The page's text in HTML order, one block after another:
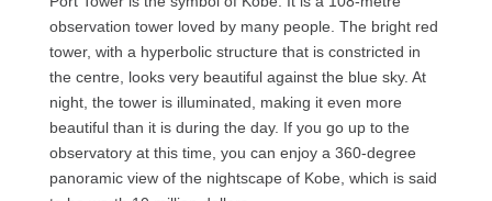
observation tower loved by many people. The bright red
tower, with a hyperbolic structure that is constricted in
the centre, looks very beautiful against the blue sky. At
night, the tower is illuminated, making it even more
beautiful than it is during the day. If you go up to the
observatory at this time, you can enjoy a 360-degree
panoramic view of the nightscape of Kobe, which is said